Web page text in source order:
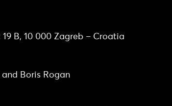
B, 10 000 Zagreb – Croatia
Boris Rogan